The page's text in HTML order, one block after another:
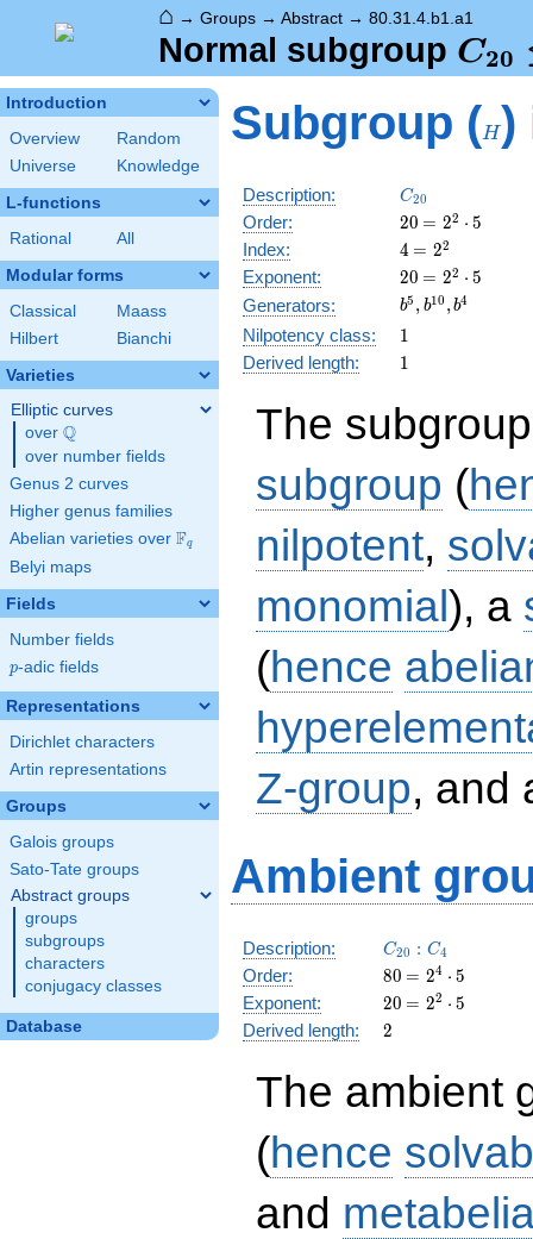
⌂ → Groups → Abstract → 80.31.4.b1.a1
Normal subgroup C20
Introduction
Overview
Random
Universe
Knowledge
L-functions
Rational All
Modular forms
Classical
Maass
Hilbert
Bianchi
Varieties
Elliptic curves
over \Q
Q
over number fields
Genus 2 curves
Higher genus families
Abelian varieties over \F_{q}
Fq
Belyi maps
Fields
Number fields
p
p-adic fields
Representations
Dirichlet characters
Artin representations
Groups
Galois groups
Sato-Tate groups
Abstract groups
groups
subgroups
characters
conjugacy classes
Database
Subgroup (H)
Description: C_{20}
C20
Order: 20
20 \medspace
= 2^{2}
\cdot 5
= 22 ⋅ 5
Index: 4
4 \medspace
= 2^{2}
= 22
Exponent: 20
20 \medspace
= 2^{2}
\cdot 5
= 22 ⋅ 5
Generators:
b^{5},
b^{10},
b^{4}
b5 , b10 ,b4
Nilpotency class: 11
Derived length: 11
The
subgroup (
nilpotent,
monomial), a
(hence
Z-group, and
Ambient
Description: C_{20}:C_4
C20 : C4
Order: 80
80 \medspace
= 2^{4}
\cdot 5
= 24 ⋅ 5
Exponent: 20
20 \medspace
= 22 ⋅ 5
Derived length: 2
2
The ambient
(hence
and